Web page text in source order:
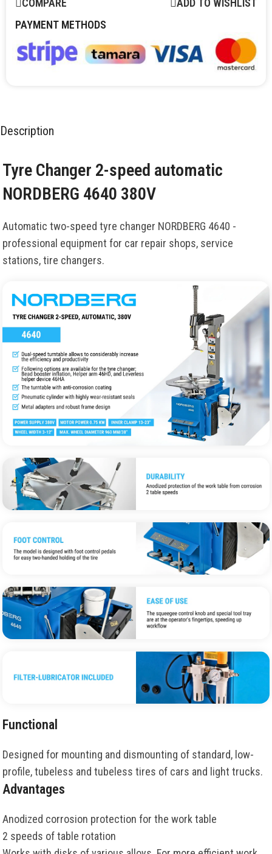
COMPARE
ADD TO WISHLIST
PAYMENT METHODS
Description
Tyre Changer 2-speed automatic
NORDBERG 4640 380V
Automatic two-speed tyre changer NORDBERG 4640 -
professional equipment for car repair shops, service
stations, tire changers.
Functional
Designed for mounting and dismounting of standard, low-
profile, tubeless and tubeless tires of cars and light trucks.
Advantages
Anodized corrosion protection for the work table
2 speeds of table rotation